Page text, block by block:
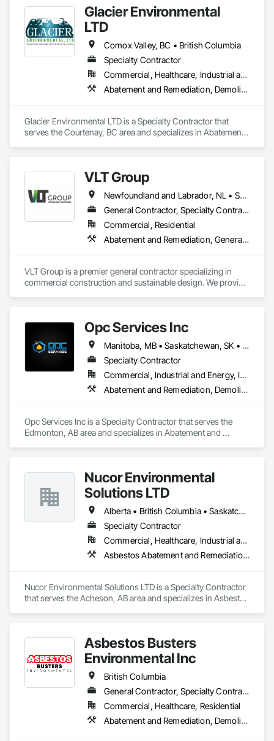
Assessment, Lead Abatement and Remediation,
Polychlorinate Biphenyl Abatement and Remediation,
Selective Building Interior Demolition, Structure Demolition.
Glacier Environmental
LTD
Comox Valley, BC • British Columbia
Specialty Contractor
Commercial, Healthcare, Industrial and Energy, Infrastructure, Institutional, Residential
Abatement and Remediation, Demolition
Glacier Environmental LTD is a Specialty Contractor that
serves the Courtenay, BC area and specializes in Abatement
VLT Group
Newfoundland and Labrador, NL • Saskatchewan, SK • Alberta • British Columbia • Manitoba • Ontario • Prince Edward Island
General Contractor, Specialty Contractor
Commercial, Residential
Abatement and Remediation, General Construction Management
VLT Group is a premier general contractor specializing in
commercial construction and sustainable design. We provide
Opc Services Inc
Manitoba, MB • Saskatchewan, SK • Alberta • British Columbia
Specialty Contractor
Commercial, Industrial and Energy, Infrastructure, Residential
Abatement and Remediation, Demolition
Opc Services Inc is a Specialty Contractor that serves the
Edmonton, AB area and specializes in Abatement and
Nucor Environmental
Solutions LTD
Alberta • British Columbia • Saskatchewan
Specialty Contractor
Commercial, Healthcare, Industrial and Energy, Infrastructure, Institutional, Residential
Asbestos Abatement and Remediation, Biohazard Abatement and Remediation, Demolition, Lead Abatement and Remediation, Selective Building Interior Demolition
Nucor Environmental Solutions LTD is a Specialty Contractor
that serves the Acheson, AB area and specializes in Asbestos
Asbestos Busters
Environmental Inc
British Columbia
General Contractor, Specialty Contractor, Supplier
Commercial, Healthcare, Residential
Abatement and Remediation, Demolition, Lead Abatement and Remediation